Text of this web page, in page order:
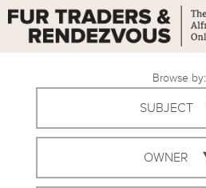
Browse by:
SUBJECT
OWNER